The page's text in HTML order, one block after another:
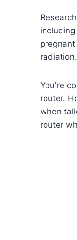
radiation.
You're
router.
when
router